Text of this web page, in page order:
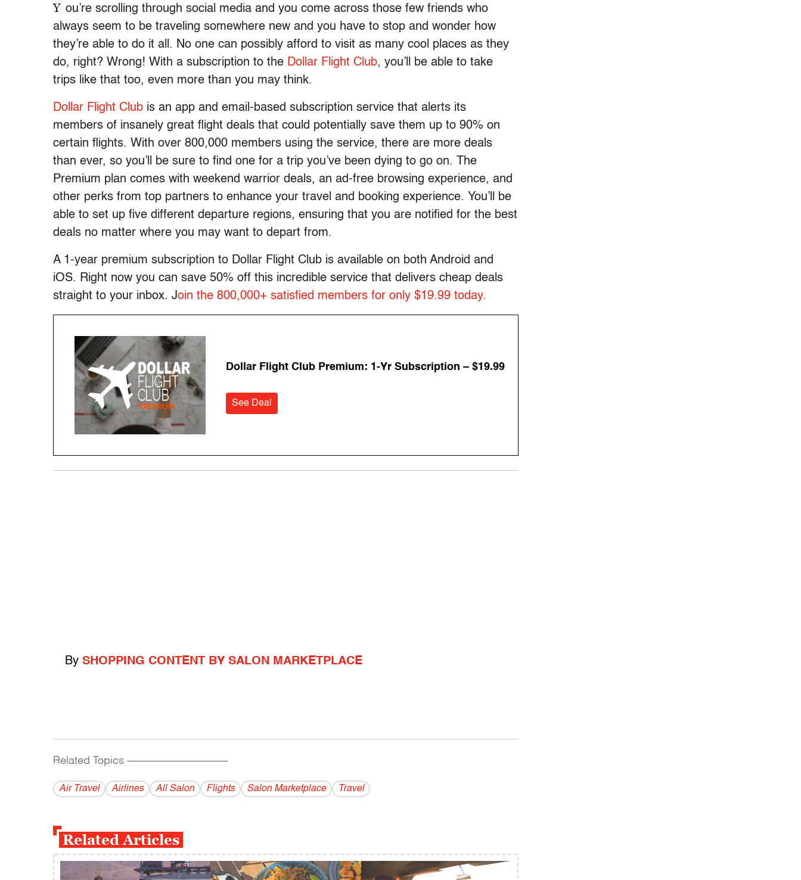
Y ou’re scrolling through social media and you come across those few friends who
always seem to be traveling somewhere new and you have to stop and wonder how
they’re able to do it all. No one can possibly afford to visit as many cool places as they
do, right? Wrong! With a subscription to the Dollar Flight Club, you’ll be able to take
trips like that too, even more than you may think.
Dollar Flight Club is an app and email-based subscription service that alerts its
members of insanely great flight deals that could potentially save them up to 90% on
certain flights. With over 800,000 members using the service, there are more deals
than ever, so you’ll be sure to find one for a trip you’ve been dying to go on. The
Premium plan comes with weekend warrior deals, an ad-free browsing experience, and
other perks from top partners to enhance your travel and booking experience. You’ll be
able to set up five different departure regions, ensuring that you are notified for the best
deals no matter where you may want to depart from.
A 1-year premium subscription to Dollar Flight Club is available on both Android and
iOS. Right now you can save 50% off this incredible service that delivers cheap deals
straight to your inbox. Join the 800,000+ satisfied members for only $19.99 today.
Dollar Flight Club Premium: 1-Yr Subscription – $19.99
See Deal
By SHOPPING CONTENT BY SALON MARKETPLACE
Related Topics ------------------------------------------
Air Travel Airlines All Salon Flights Salon Marketplace Travel
Related Articles